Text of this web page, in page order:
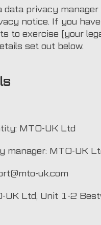
data privacy
notice. If you
to exercise [your
set out below.
MTO-UK Ltd
manager: MTO-UK
uk.com
UK Ltd, Unit 1-2